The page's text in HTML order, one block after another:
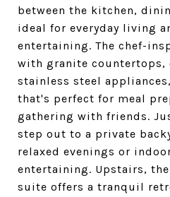
between the kitchen,
ideal for everyday living
entertaining. The chef-
with granite countertops,
stainless steel
that's perfect for meal
gathering with friends.
step out to a private
relaxed evenings or
entertaining. Upstairs,
suite offers a tranquil